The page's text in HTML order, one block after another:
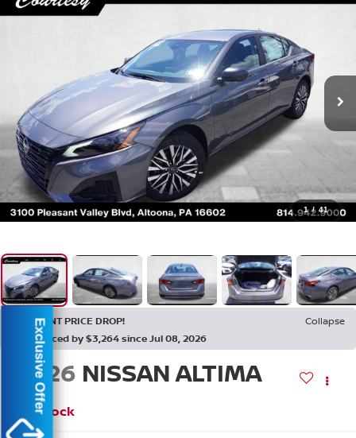
1 / 41
RECENT PRICE DROP!
Collapse
Reduced by $3,264 since Jul 08, 2026
2026 NISSAN ALTIMA
2.5 SV
In Stock
Exclusive Offer